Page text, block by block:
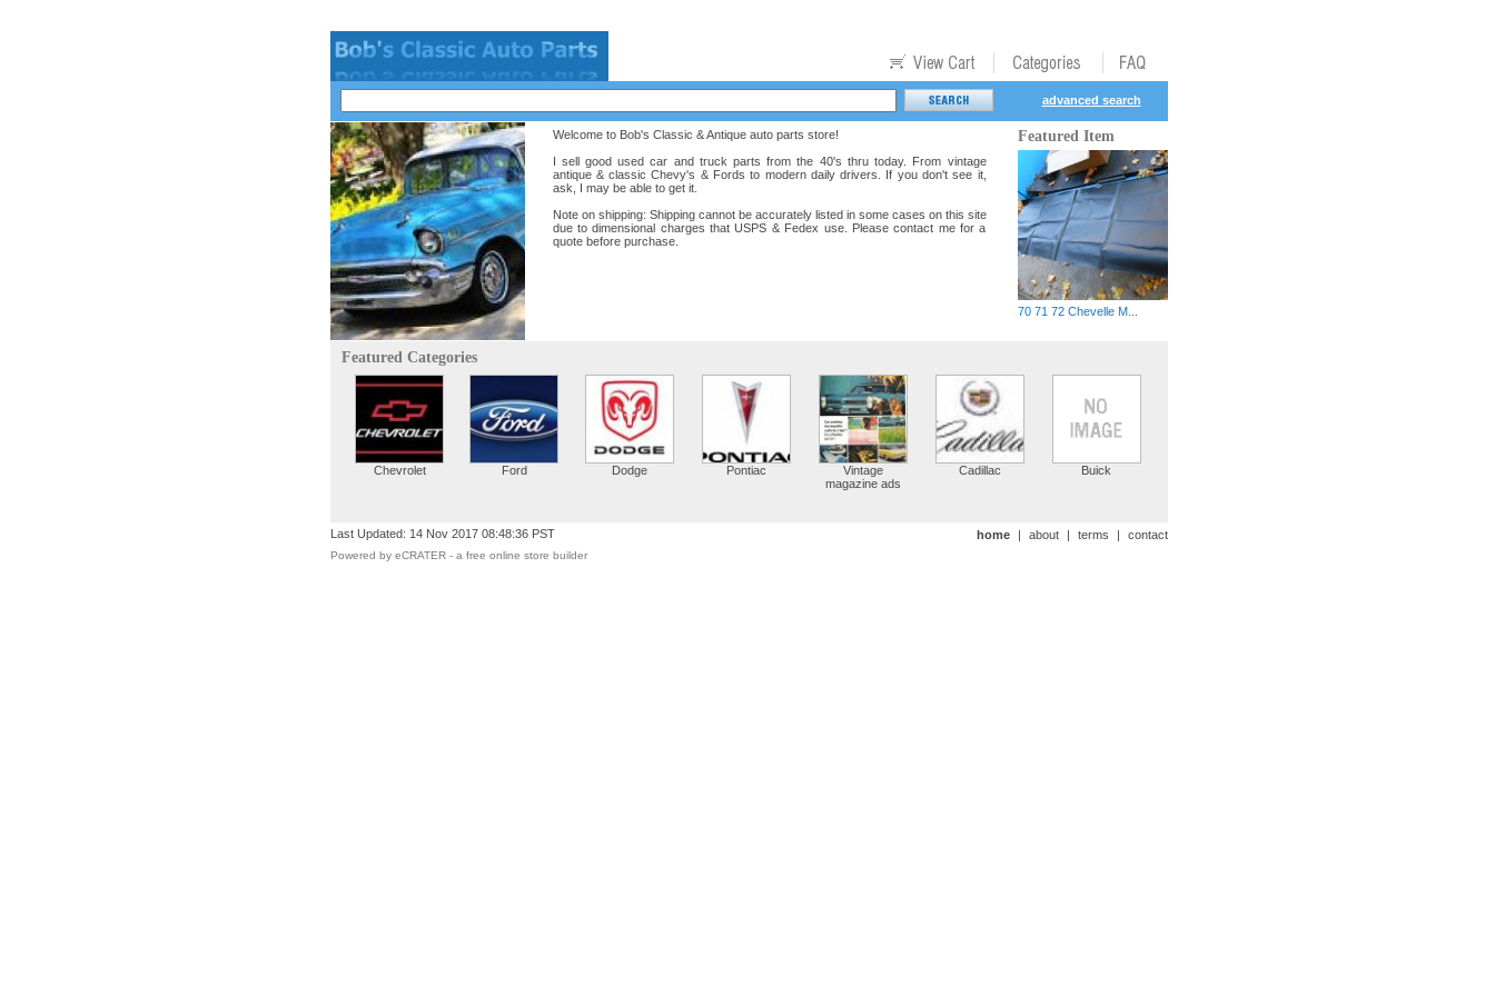
advanced search
Welcome to Bob's Classic & Antique auto parts store!
I sell good used car and truck parts from the 40's thru today. From vintage
antique & classic Chevy's & Fords to modern daily drivers. If you don't see it,
ask, I may be able to get it.
Note on shipping: Shipping cannot be accurately listed in some cases on this site
due to dimensional charges that USPS & Fedex use. Please contact me for a
quote before purchase.
Featured Item
70 71 72 Chevelle M...
Featured Categories
Chevrolet Ford Dodge Pontiac
Vintage
magazine ads
Cadillac Buick
Last Updated: 14 Nov 2017 08:48:36 PST home | about | terms | contact
Powered by eCRATER - a free online store builder